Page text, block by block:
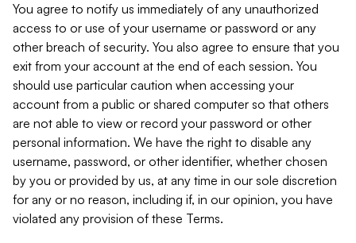
You agree to notify us immediately of any unauthorized
access to or use of your username or password or any
other breach of security. You also agree to ensure that you
exit from your account at the end of each session. You
should use particular caution when accessing your
account from a public or shared computer so that others
are not able to view or record your password or other
personal information. We have the right to disable any
username, password, or other identifier, whether chosen
by you or provided by us, at any time in our sole discretion
for any or no reason, including if, in our opinion, you have
violated any provision of these Terms.